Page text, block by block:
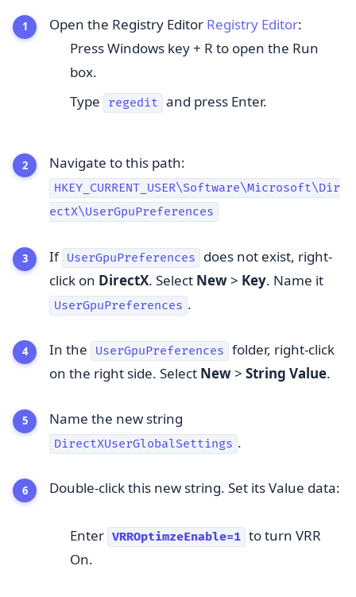
Open the Registry Editor Registry Editor:
Press Windows key + R to open the Run
box.
Type
regedit and press Enter.
Navigate to this path:
HKEY_CURRENT_USER\Software\Microsoft\Dir
ectX\UserGpuPreferences
If UserGpuPreferences
does not exist, right-
click on DirectX. Select New> Key. Name it
UserGpuPreferences .
In the UserGpuPreferences folder, right-click
on the right side. Select New> String Value.
Name the new string
DirectXUserGlobalSettings .
Double-click this new string. Set its Value data:
Enter VRROptimzeEnable=1 to turn VRR
On.